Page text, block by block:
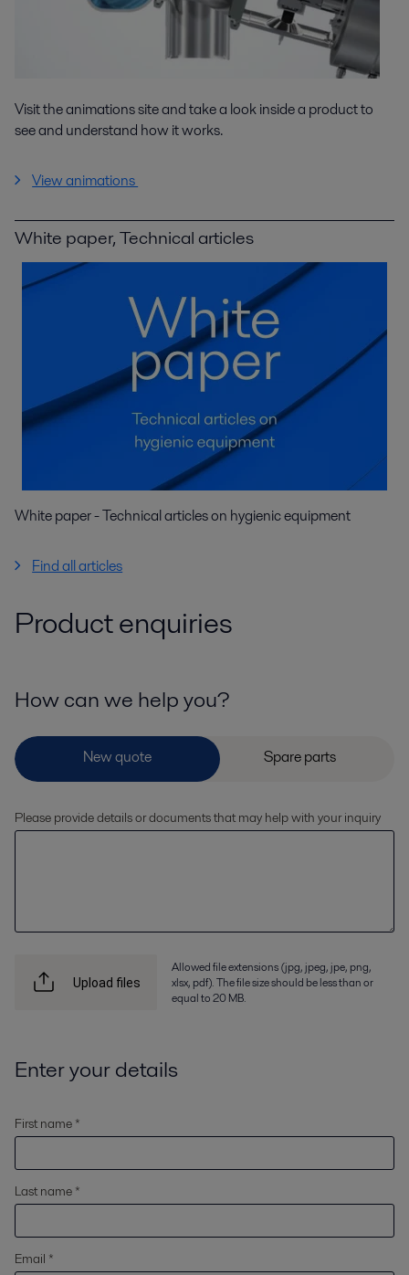
Visit the animations site and take a look inside a product to
see and understand how it works.
View animations
White paper, Technical articles
White paper - Technical articles on hygienic equipment
Find all articles
Product enquiries
How can we help you?
Please provide details or documents that may help with your inquiry
Upload files
Allowed file extensions (jpg, jpeg, jpe, png,
xlsx, pdf). The file size should be less than or
equal to 20 MB.
Enter your details
First name *
Last name *
Email *